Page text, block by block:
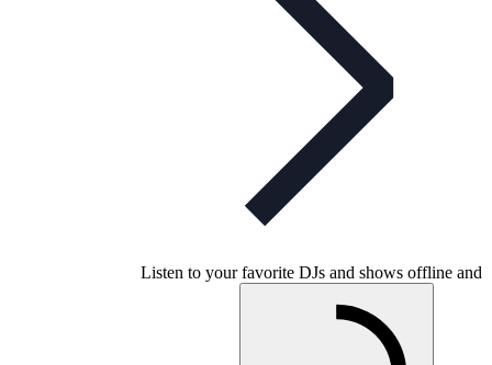
Listen to your favorite DJs and shows offline and